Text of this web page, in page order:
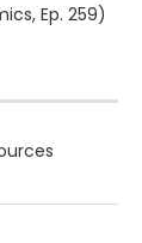
Ep. 259)